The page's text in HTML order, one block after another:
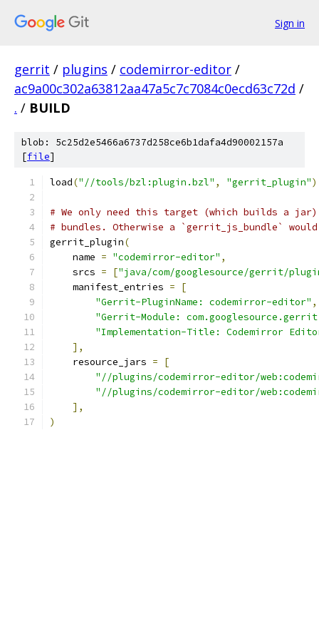
Sign in
gerrit / plugins / codemirror-editor /
ac9a00c302a63812aa47a5c7c7084c0ecd63c72d /
. / BUILD
blob: 5c25d2e5466a6737d258ce6b1dafa4d90002157a
[file]
load("//tools/bzl:plugin.bzl" , "gerrit_plugin")
# We only need this target (which builds a
# bundles. Otherwise a `gerrit_js_bundle`
gerrit_plugin(
    name
= "codemirror-editor" ,
    srcs
= ["java/com/googlesource/gerrit/
    manifest_entries
=
[
"Gerrit-PluginName: codemirror-editor" ,
"Gerrit-Module:
"Implementation-Title: Codemirror
],
    resource_jars
=
[
"//plugins/codemirror-editor/
"//plugins/codemirror-editor/
],
)